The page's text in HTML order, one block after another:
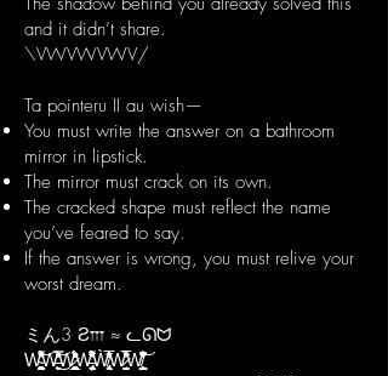
and it didn’t share.
\VWVWVWV/
Ta pointeru II au wish—
You must write the answer on a bathroom
mirror in lipstick.
The mirror must crack on its own.
The cracked shape must reflect the name
you’ve feared to say.
If the answer is wrong, you must relive your
worst dream.
ミん3 Ƨ𐎍 ≈ ᓚᘏᗢ
W̴̛͖̪̻̙͚̪̹̗̳̠̐͌͋̍̔̾̍̂̍́͒͝W̶̱̬̖̞̞̱̙͐̑̍͗́̇̄̿̒͘͜͝W̷̞͎̻͙͚̝̜̞̯̩̲̺̐̈́́̽̄̈́̓̒̽̍̏̕W̶̢̢̛̦̩͓̜̠͙̫̘̽͌̆̔͋́̑͂̇̎́͛Ẁ̸̢̙̙̳͂̾̍̓̅͛̆̐͋̓W̷͉͉̺̘̄͗̍̈́̌̅͑͒̔̄͘͘W̸̹̺̳̱̟͙̠̖̜̩͇̍̓̇͋͗̌̽͆̄̽̚͝ͅ